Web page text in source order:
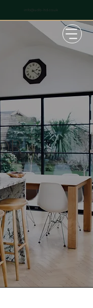
DESIGN AND BUILD
info@udb-ltd.co.uk